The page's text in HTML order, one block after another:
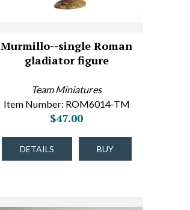
Murmillo--single Roman
gladiator figure
Team Miniatures
Item Number: ROM6014-TM
$47.00
DETAILS BUY